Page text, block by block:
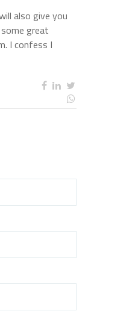
also give you
great
I confess I